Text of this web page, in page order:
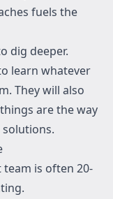
fuels the
dig deeper.
learn whatever
They will also
are the way
is often 20-